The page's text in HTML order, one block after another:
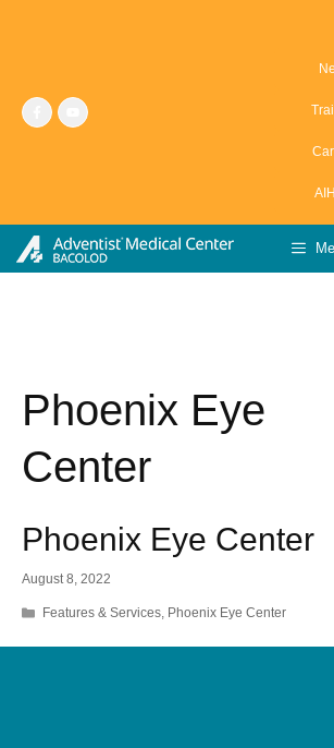
Phoenix Eye
Center
Phoenix Eye Center
August 8, 2022
Categories
Features & Services, Phoenix Eye Center